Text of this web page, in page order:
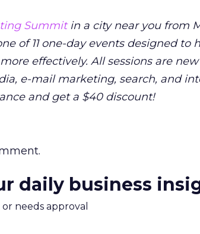
Summitin a city near you from
of 11 one-day events designed to
effectively. All sessions are
e-mail marketing, search, and
and get a $40 discount!
daily business
needs approval